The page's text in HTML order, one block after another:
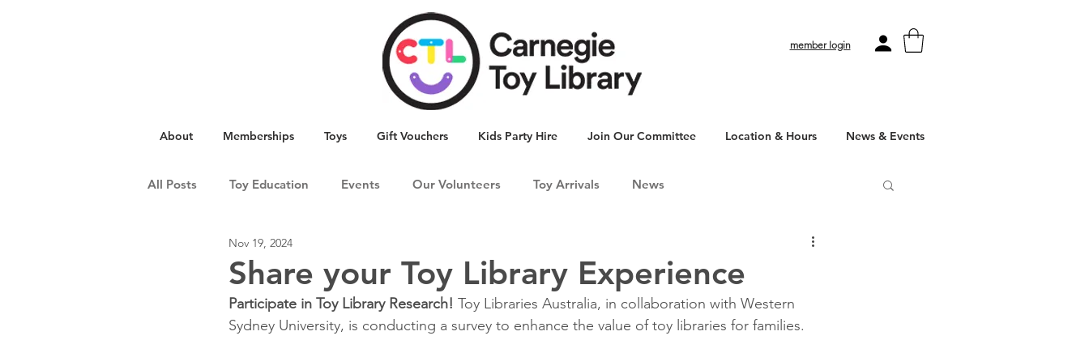
member login
About Memberships Toys Gift Vouchers Kids Party Hire Join Our Committee Location & Hours News & Events
All Posts Toy Education Events Our Volunteers Toy Arrivals News
Share your Toy Library Experience
Nov 19, 2024
Participate in Toy Library Research! Toy Libraries Australia, in collaboration with Western
Sydney University, is conducting a survey to enhance the value of toy libraries for families.